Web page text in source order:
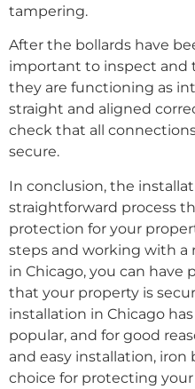
tampering.
After the bollards have
important to inspect and
they are functioning as
straight and aligned
check that all
secure.
In conclusion, the
straightforward process
protection for your
steps and working with a
in Chicago, you can have
that your property is
installation in Chicago
popular, and for good
and easy installation, iron
choice for protecting